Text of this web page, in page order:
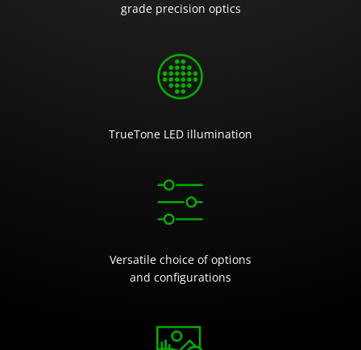
grade precision optics
TrueTone LED illumination
Versatile choice of options
and configurations